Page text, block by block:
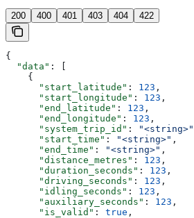
200 400 401 403 404 422
{
  "data"
: [
    {
      "start_latitude"
: 123 ,
      "start_longitude"
: 123 ,
      "end_latitude"
: 123 ,
      "end_longitude"
: 123 ,
      "system_trip_id"
: "<string>"
      "start_time"
: "<string>" ,
      "end_time"
: "<string>" ,
      "distance_metres"
: 123 ,
      "duration_seconds"
: 123 ,
      "driving_seconds"
: 123 ,
      "idling_seconds"
: 123 ,
      "auxiliary_seconds"
: 123 ,
      "is_valid"
: true ,